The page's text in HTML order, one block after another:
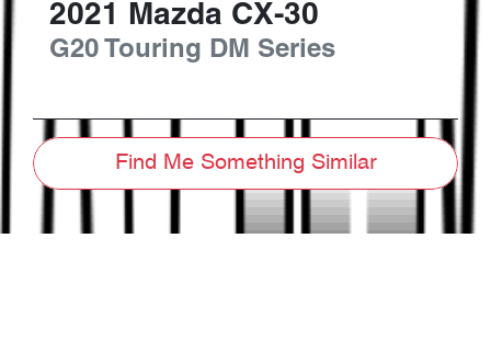
2021 Mazda CX-30
G20 Touring DM Series
Find Me Something Similar